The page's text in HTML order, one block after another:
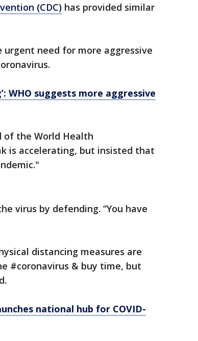
(CDC) has provided similar
need for more aggressive
WHO suggests more aggressive
of the World Health
is accelerating, but insisted that
virus by defending. “You have
distancing measures are
#coronavirus & buy time, but
national hub for COVID-